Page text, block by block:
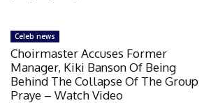
Celeb news
Choirmaster Accuses Former
Manager, Kiki Banson Of Being
Behind The Collapse Of The Group
Praye – Watch Video